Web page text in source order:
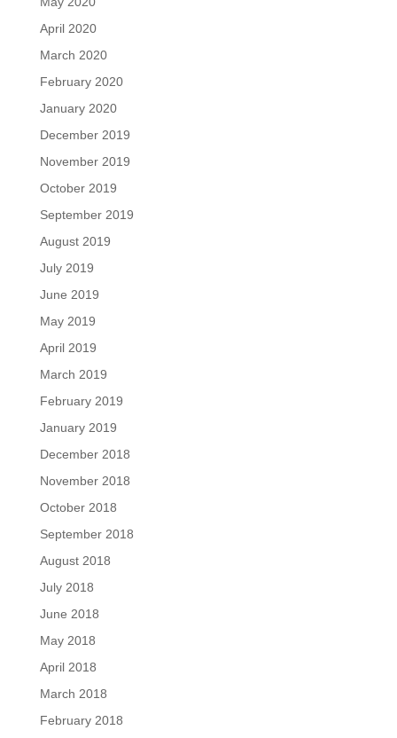
April 2020
March 2020
February 2020
January 2020
December 2019
November 2019
October 2019
September 2019
August 2019
July 2019
June 2019
May 2019
April 2019
March 2019
February 2019
January 2019
December 2018
November 2018
October 2018
September 2018
August 2018
July 2018
June 2018
May 2018
April 2018
March 2018
February 2018